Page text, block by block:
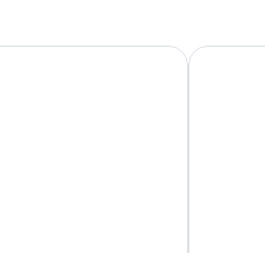
Quality